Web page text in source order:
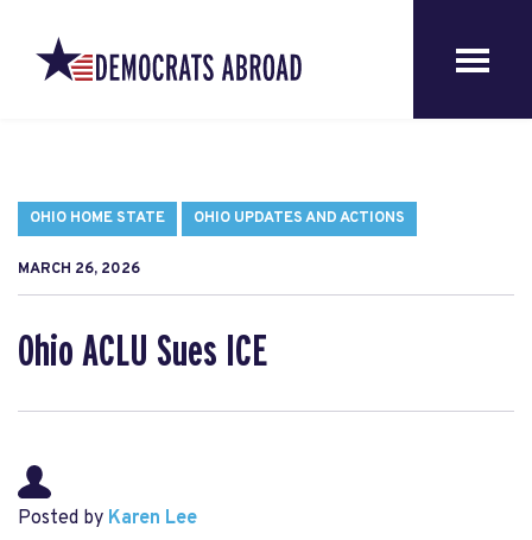
OHIO HOME STATE OHIO UPDATES AND ACTIONS
MARCH 26, 2026
Ohio ACLU Sues ICE
Posted by Karen Lee